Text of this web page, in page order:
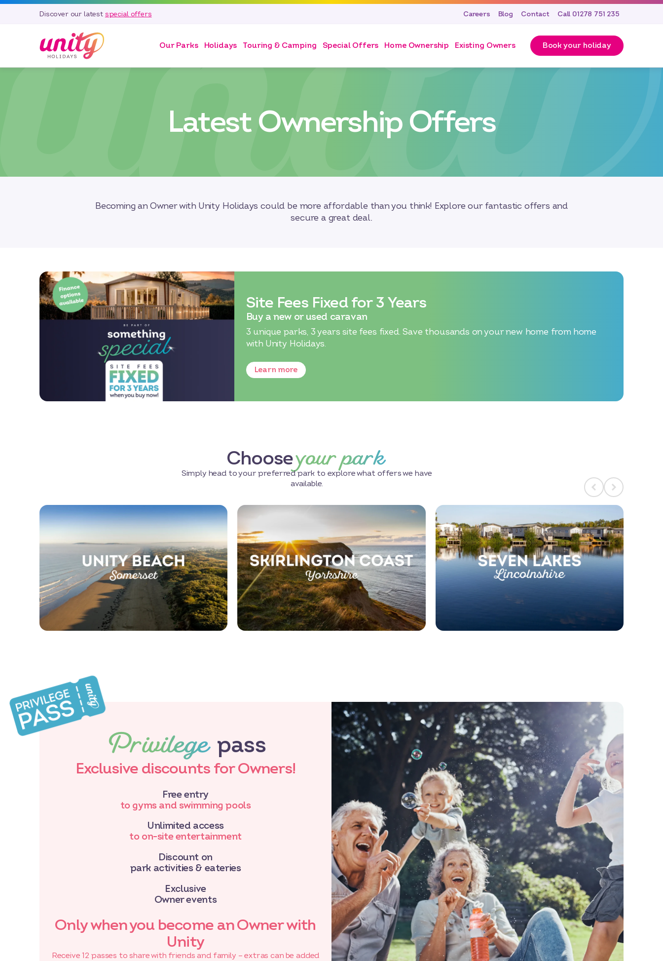
Discover our latest special offers Careers Blog Contact Call 01278 751 235
Our Parks Holidays Touring & Camping Special Offers Home Ownership Existing Owners Book your holiday
Latest Ownership Offers
Becoming an Owner with Unity Holidays could be more affordable than you think! Explore our fantastic offers and
secure a great deal.
Site Fees Fixed for 3 Years
Buy a new or used caravan
3 unique parks, 3 years site fees fixed. Save thousands on your new home from home
with Unity Holidays.
Learn more
Chooseyour park
Simply head to your preferred park to explore what offers we have
available.
Privilege pass
Exclusive discounts for Owners!
Free entry
to gyms and swimming pools
Unlimited access
to on-site entertainment
Discount on
park activities & eateries
Exclusive
Owner events
Only when you become an Owner with
Unity
Receive 12 passes to share with friends and family – extras can be added